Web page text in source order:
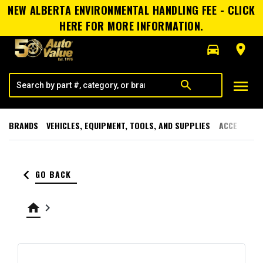
NEW ALBERTA ENVIRONMENTAL HANDLING FEE - CLICK
HERE FOR MORE INFORMATION.
directions_car
room
search menu
BRANDS VEHICLES, EQUIPMENT, TOOLS, AND SUPPLIES
keyboard_arrow_left GO BACK
home keyboard_arrow_right